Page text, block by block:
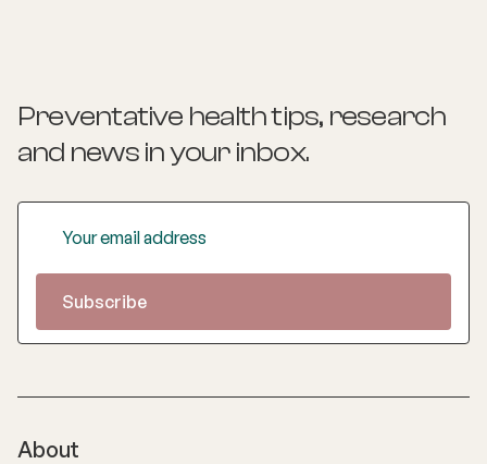
Preventative health tips, research
and news in your inbox.
About